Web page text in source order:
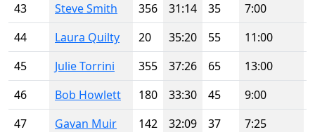
43
Steve Smith 356 31:14 35 7:00
44
Laura Quilty 20 35:20 55 11:00
45
Julie Torrini 355 37:26 65 13:00
46
Bob Howlett 180 33:30 45 9:00
47
Gavan Muir 142 32:09 37 7:25